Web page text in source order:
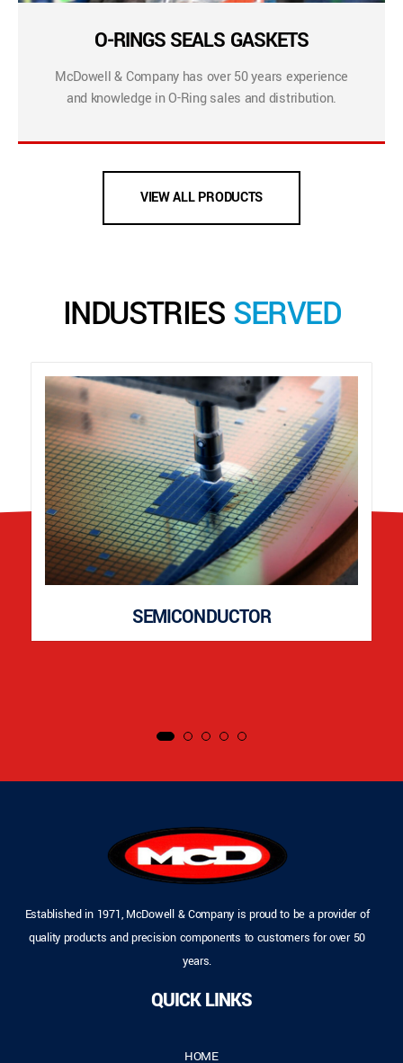
O-RINGS SEALS GASKETS
McDowell & Company has over 50 years experience
and knowledge in O-Ring sales and distribution.
VIEW ALL PRODUCTS
INDUSTRIES SERVED
SEMICONDUCTOR
Established in 1971, McDowell & Company is proud to be a provider of
quality products and precision components to customers for over 50
years.
QUICK LINKS
HOME